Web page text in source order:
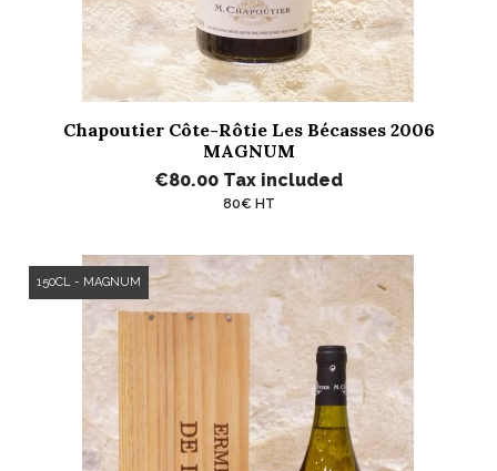
Chapoutier Côte-Rôtie Les Bécasses 2006
MAGNUM
€80.00 Tax included
80€ HT
150CL - MAGNUM